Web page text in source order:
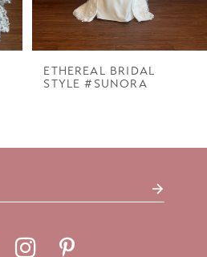
ETHEREAL BRIDAL
STYLE #SUNORA